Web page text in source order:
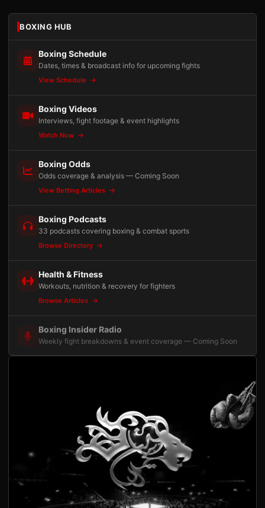
BOXING HUB
Boxing Schedule
Dates, times & broadcast info for upcoming fights
View Schedule
Boxing Videos
Interviews, fight footage & event highlights
Watch Now
Boxing Odds
Odds coverage & analysis — Coming Soon
View Betting Articles
Boxing Podcasts
33 podcasts covering boxing & combat sports
Browse Directory
Health & Fitness
Workouts, nutrition & recovery for fighters
Browse Articles
Boxing Insider Radio
Weekly fight breakdowns & event coverage — Coming Soon